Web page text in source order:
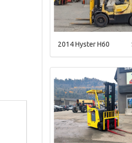
2014 Hyster H60